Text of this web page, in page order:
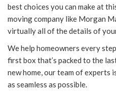
best choices you can make at
moving company like Morgan
virtually all of the details of
We help homeowners every
first box that’s packed to the
new home, our team of experts
as seamless as possible.